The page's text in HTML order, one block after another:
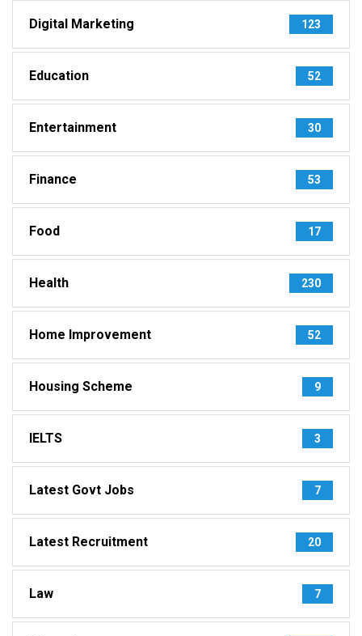
Digital Marketing 123
Education 52
Entertainment 30
Finance 53
Food 17
Health 230
Home Improvement 52
Housing Scheme 9
IELTS 3
Latest Govt Jobs 7
Latest Recruitment 20
Law 7